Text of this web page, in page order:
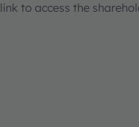
to access the